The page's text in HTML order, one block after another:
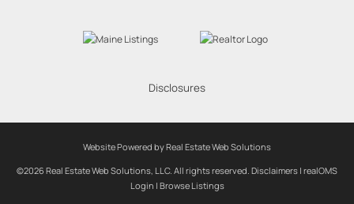
Disclosures
Website Powered by Real Estate Web Solutions
©2026 Real Estate Web Solutions, LLC. All rights reserved. Disclaimers | realOMS
Login | Browse Listings